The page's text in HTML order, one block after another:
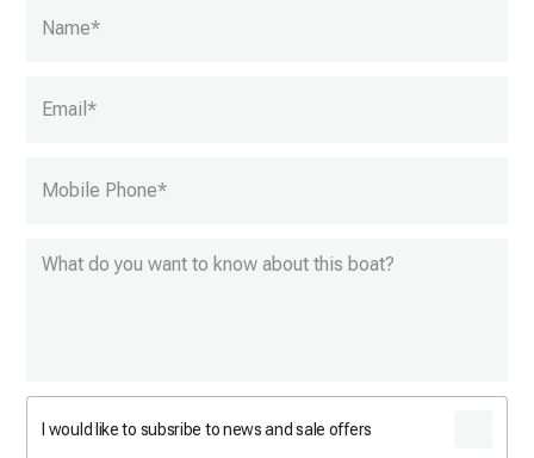
Name*
Email*
Mobile Phone*
I would like to subsribe to news and sale offers